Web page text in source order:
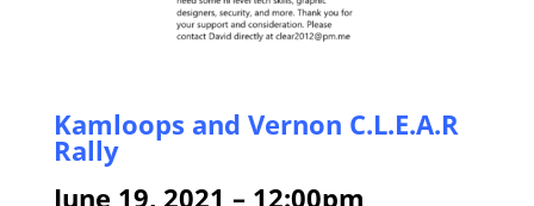
Kamloops and Vernon C.L.E.A.R
Rally
June 19, 2021 – 12:00pm